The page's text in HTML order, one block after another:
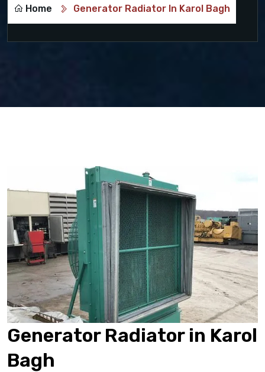
Home Generator Radiator In Karol Bagh
Generator Radiator in Karol
Bagh